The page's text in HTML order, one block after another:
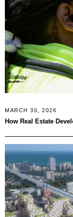
MARCH 30, 2026
How Real Estate